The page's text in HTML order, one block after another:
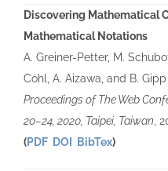
Discovering Mathematical
Mathematical Notations
A. Greiner-Petter, M.
Cohl, A. Aizawa, and B. Gipp
Proceedings of The Web
20–24, 2020, Taipei, Taiwan ,
(PDF DOI BibTex)